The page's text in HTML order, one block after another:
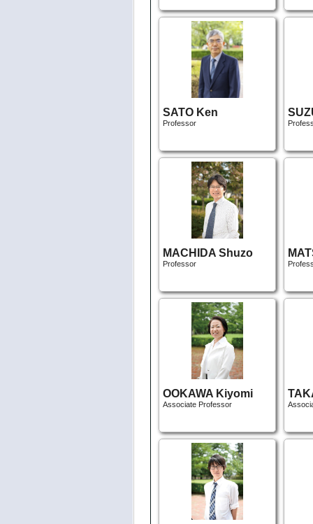
SATO Ken
Professor
MACHIDA Shuzo
Professor
OOKAWA Kiyomi
Associate Professor